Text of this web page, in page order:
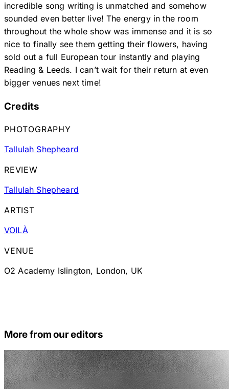
incredible song writing is unmatched and somehow
sounded even better live! The energy in the room
throughout the whole show was immense and it is so
nice to finally see them getting their flowers, having
sold out a full European tour instantly and playing
Reading & Leeds. I can’t wait for their return at even
bigger venues next time!
Credits
PHOTOGRAPHY
Tallulah Shepheard
REVIEW
Tallulah Shepheard
ARTIST
VOILÀ
VENUE
O2 Academy Islington, London, UK
More from our editors